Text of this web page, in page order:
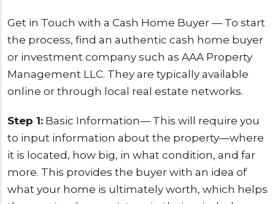
Get in Touch with a Cash Home Buyer — To start
the process, find an authentic cash home buyer
or investment company such as AAA Property
Management LLC. They are typically available
online or through local real estate networks.
Step 1: Basic Information— This will require you
to input information about the property—where
it is located, how big, in what condition, and far
more. This provides the buyer with an idea of
what your home is ultimately worth, which helps